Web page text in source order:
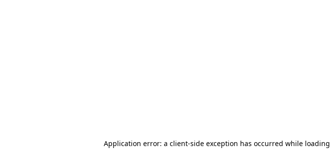
Application error: a client-side exception has occurred while loading